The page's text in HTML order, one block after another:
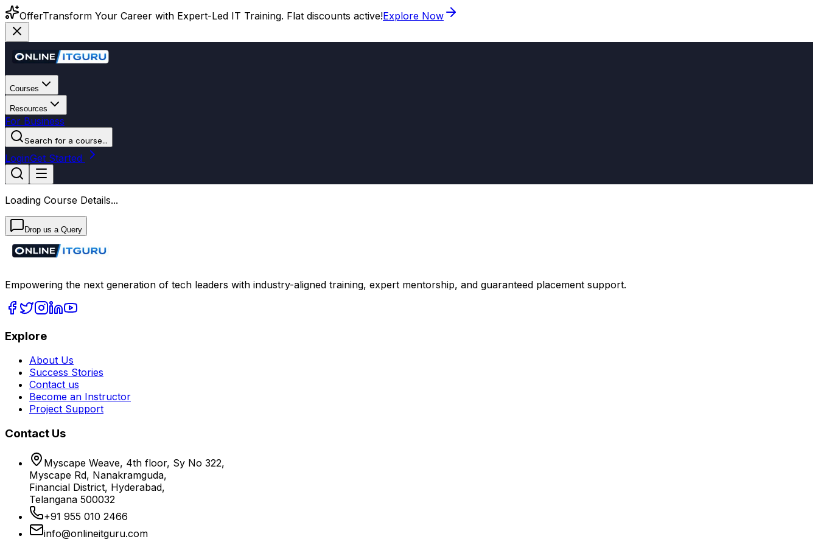
OfferTransform Your Career with Expert-Led IT Training. Flat discounts active!Explore Now
Courses
Resources
For Business
Search for a course...
LoginGet Started
Loading Course Details...
Drop us a Query
Empowering the next generation of tech leaders with industry-aligned training, expert mentorship, and guaranteed placement support.
Explore
About Us
Success Stories
Contact us
Become an Instructor
Project Support
Contact Us
Myscape Weave, 4th floor, Sy No 322,
Myscape Rd, Nanakramguda,
Financial District, Hyderabad,
Telangana 500032
+91 955 010 2466
info@onlineitguru.com